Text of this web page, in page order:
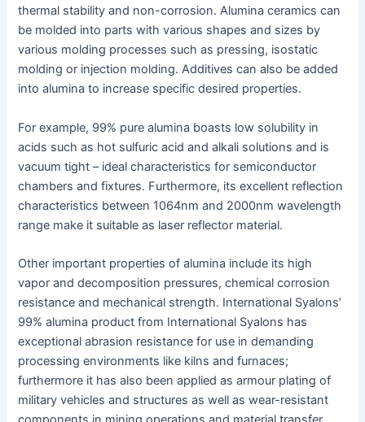
thermal stability and non-corrosion. Alumina ceramics can
be molded into parts with various shapes and sizes by
various molding processes such as pressing, isostatic
molding or injection molding. Additives can also be added
into alumina to increase specific desired properties.
For example, 99% pure alumina boasts low solubility in
acids such as hot sulfuric acid and alkali solutions and is
vacuum tight – ideal characteristics for semiconductor
chambers and fixtures. Furthermore, its excellent reflection
characteristics between 1064nm and 2000nm wavelength
range make it suitable as laser reflector material.
Other important properties of alumina include its high
vapor and decomposition pressures, chemical corrosion
resistance and mechanical strength. International Syalons’
99% alumina product from International Syalons has
exceptional abrasion resistance for use in demanding
processing environments like kilns and furnaces;
furthermore it has also been applied as armour plating of
military vehicles and structures as well as wear-resistant